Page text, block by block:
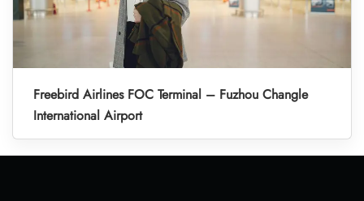
Freebird Airlines FOC Terminal – Fuzhou Changle
International Airport